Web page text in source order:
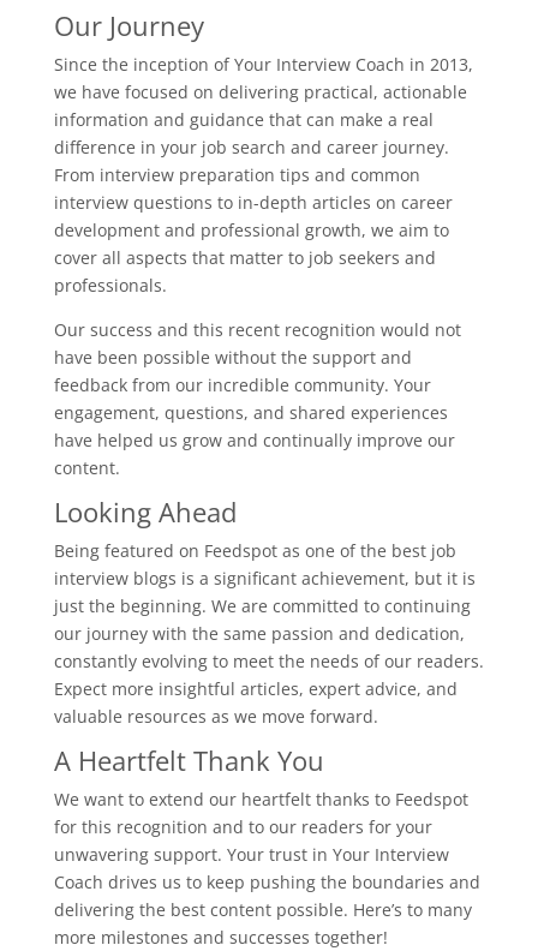
Our Journey
Since the inception of Your Interview Coach in 2013,
we have focused on delivering practical, actionable
information and guidance that can make a real
difference in your job search and career journey.
From interview preparation tips and common
interview questions to in-depth articles on career
development and professional growth, we aim to
cover all aspects that matter to job seekers and
professionals.
Our success and this recent recognition would not
have been possible without the support and
feedback from our incredible community. Your
engagement, questions, and shared experiences
have helped us grow and continually improve our
content.
Looking Ahead
Being featured on Feedspot as one of the best job
interview blogs is a significant achievement, but it is
just the beginning. We are committed to continuing
our journey with the same passion and dedication,
constantly evolving to meet the needs of our readers.
Expect more insightful articles, expert advice, and
valuable resources as we move forward.
A Heartfelt Thank You
We want to extend our heartfelt thanks to Feedspot
for this recognition and to our readers for your
unwavering support. Your trust in Your Interview
Coach drives us to keep pushing the boundaries and
delivering the best content possible. Here’s to many
more milestones and successes together!